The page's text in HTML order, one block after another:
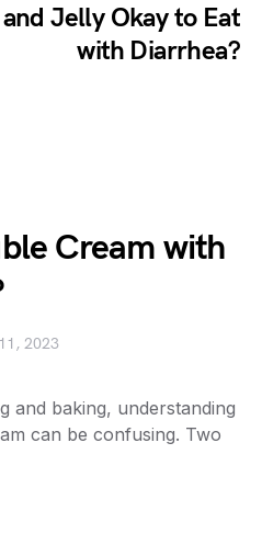
Jelly Okay to Eat
with Diarrhea?
Cream with
2023
and baking, understanding
can be confusing. Two